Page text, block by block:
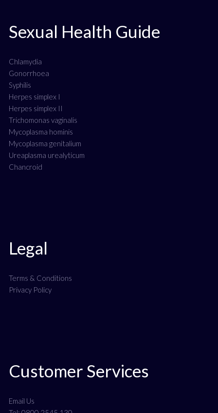
Sexual Health Guide
Chlamydia
Gonorrhoea
Syphilis
Herpes simplex I
Herpes simplex II
Trichomonas vaginalis
Mycoplasma hominis
Mycoplasma genitalium
Ureaplasma urealyticum
Chancroid
Legal
Terms & Conditions
Privacy Policy
Customer Services
Email Us